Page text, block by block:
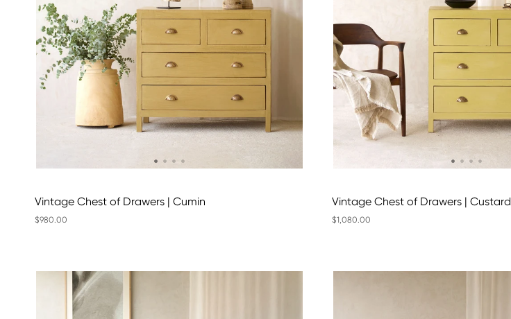
Vintage Chest of Drawers | Cumin
$980.00
Vintage Chest of Drawers | Custard
$1,080.00